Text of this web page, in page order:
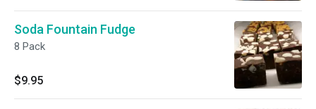
Soda Fountain Fudge
8 Pack
$9.95